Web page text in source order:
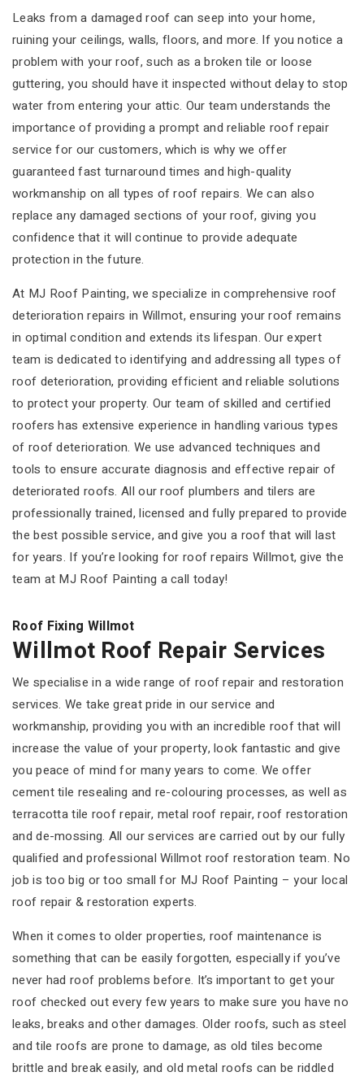
Leaks from a damaged roof can seep into your home,
ruining your ceilings, walls, floors, and more. If you notice a
problem with your roof, such as a broken tile or loose
guttering, you should have it inspected without delay to stop
water from entering your attic. Our team understands the
importance of providing a prompt and reliable roof repair
service for our customers, which is why we offer
guaranteed fast turnaround times and high-quality
workmanship on all types of roof repairs. We can also
replace any damaged sections of your roof, giving you
confidence that it will continue to provide adequate
protection in the future.
At MJ Roof Painting, we specialize in comprehensive roof
deterioration repairs in Willmot, ensuring your roof remains
in optimal condition and extends its lifespan. Our expert
team is dedicated to identifying and addressing all types of
roof deterioration, providing efficient and reliable solutions
to protect your property. Our team of skilled and certified
roofers has extensive experience in handling various types
of roof deterioration. We use advanced techniques and
tools to ensure accurate diagnosis and effective repair of
deteriorated roofs. All our roof plumbers and tilers are
professionally trained, licensed and fully prepared to provide
the best possible service, and give you a roof that will last
for years. If you’re looking for roof repairs Willmot, give the
team at MJ Roof Painting a call today!
Roof Fixing Willmot
Willmot Roof Repair Services
We specialise in a wide range of roof repair and restoration
services. We take great pride in our service and
workmanship, providing you with an incredible roof that will
increase the value of your property, look fantastic and give
you peace of mind for many years to come. We offer
cement tile resealing and re-colouring processes, as well as
terracotta tile roof repair, metal roof repair, roof restoration
and de-mossing. All our services are carried out by our fully
qualified and professional Willmot roof restoration team. No
job is too big or too small for MJ Roof Painting – your local
roof repair & restoration experts.
When it comes to older properties, roof maintenance is
something that can be easily forgotten, especially if you’ve
never had roof problems before. It’s important to get your
roof checked out every few years to make sure you have no
leaks, breaks and other damages. Older roofs, such as steel
and tile roofs are prone to damage, as old tiles become
brittle and break easily, and old metal roofs can be riddled